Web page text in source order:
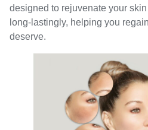
designed to rejuvenate your
long-lastingly, helping you
deserve.